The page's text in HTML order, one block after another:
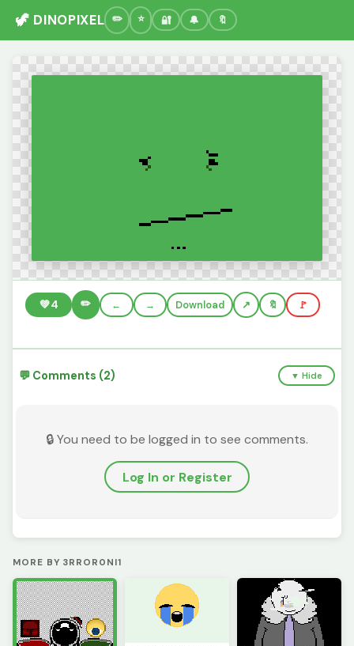
🦖 DINOPIXEL 🔐 🔔 🔖
💚4 ✏️ ← → Download 🔖 🚩
💬 Comments (2) ▼ Hide
🔒 You need to be logged in to see comments.
Log In or Register
MORE BY 3RROR0NI1